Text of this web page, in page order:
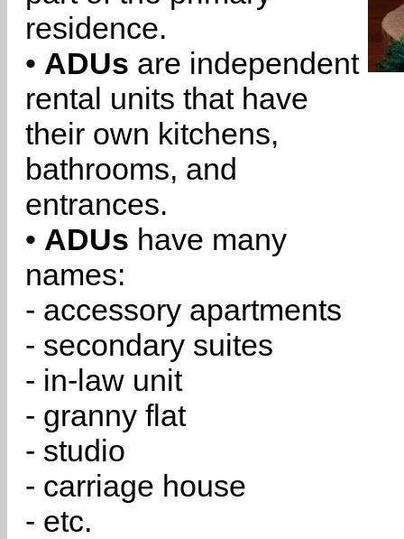
residence.
• ADUs are independent
rental units that have
their own kitchens,
bathrooms, and
entrances.
• ADUs have many
names:
- accessory apartments
- secondary suites
- in-law unit
- granny flat
- studio
- carriage house
- etc.